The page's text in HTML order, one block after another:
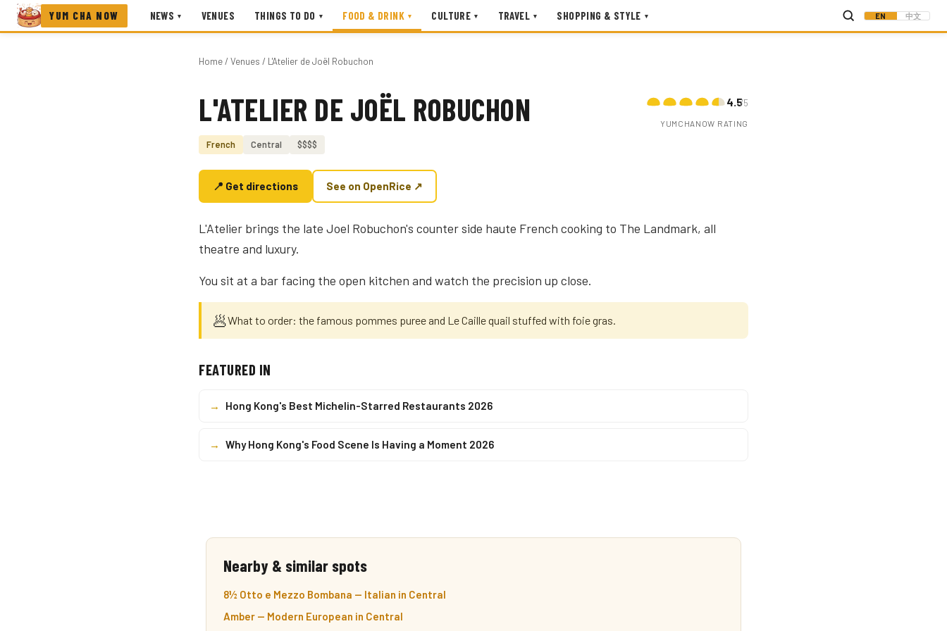
YUM CHA NOW NEWS ▾ VENUES THINGS TO DO ▾ FOOD & DRINK ▾ CULTURE ▾ TRAVEL ▾ SHOPPING & STYLE ▾ EN 中文
Home/ Venues / L'Atelier de Joël Robuchon
Photo coming soon
L'ATELIER DE JOËL ROBUCHON
French Central $$$$
4.5/5
YUMCHANOW RATING
📍 Get directions See on OpenRice ↗
L'Atelier brings the late Joel Robuchon's counter side haute French cooking to The Landmark, all
theatre and luxury.
You sit at a bar facing the open kitchen and watch the precision up close.
🥟What to order: the famous pommes puree and Le Caille quail stuffed with foie gras.
FEATURED IN
→ Hong Kong's Best Michelin-Starred Restaurants 2026
→ Why Hong Kong's Food Scene Is Having a Moment 2026
Nearby & similar spots
8½ Otto e Mezzo Bombana — Italian in Central
Amber — Modern European in Central